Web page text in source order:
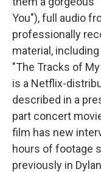
You"), full audio
professionally
material,
"The Tracks of
is a Netflix-
described in a
part concert
film has new
hours of footage
previously in